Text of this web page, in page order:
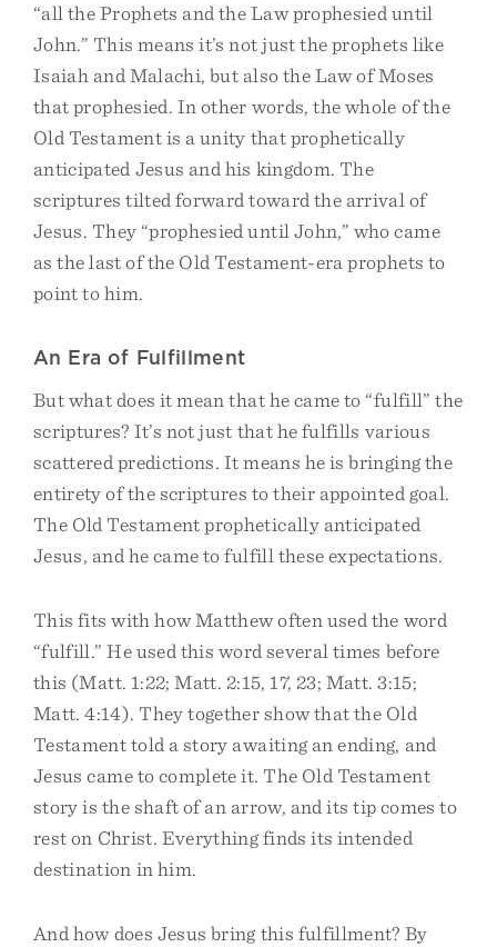
“all the Prophets and the Law prophesied until
John.” This means it’s not just the prophets like
Isaiah and Malachi, but also the Law of Moses
that prophesied. In other words, the whole of the
Old Testament is a unity that prophetically
anticipated Jesus and his kingdom. The
scriptures tilted forward toward the arrival of
Jesus. They “prophesied until John,” who came
as the last of the Old Testament-era prophets to
point to him.
An Era of Fulfillment
But what does it mean that he came to “fulfill” the
scriptures? It’s not just that he fulfills various
scattered predictions. It means he is bringing the
entirety of the scriptures to their appointed goal.
The Old Testament prophetically anticipated
Jesus, and he came to fulfill these expectations.
This fits with how Matthew often used the word
“fulfill.” He used this word several times before
this (Matt. 1:22; Matt. 2:15, 17, 23; Matt. 3:15;
Matt. 4:14). They together show that the Old
Testament told a story awaiting an ending, and
Jesus came to complete it. The Old Testament
story is the shaft of an arrow, and its tip comes to
rest on Christ. Everything finds its intended
destination in him.
And how does Jesus bring this fulfillment? By